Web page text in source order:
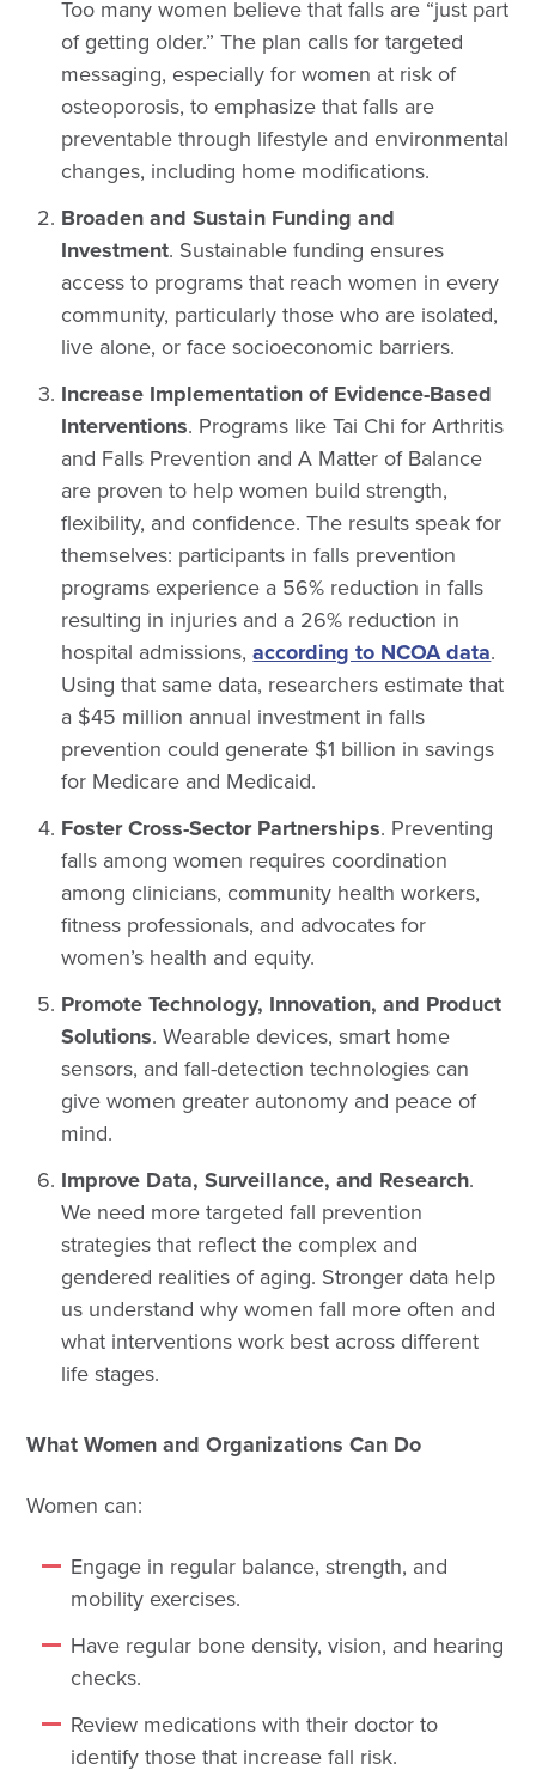
Too many women believe that falls are “just part
of getting older.” The plan calls for targeted
messaging, especially for women at risk of
osteoporosis, to emphasize that falls are
preventable through lifestyle and environmental
changes, including home modifications.
Broaden and Sustain Funding and
Investment. Sustainable funding ensures
access to programs that reach women in every
community, particularly those who are isolated,
live alone, or face socioeconomic barriers.
Increase Implementation of Evidence-Based
Interventions. Programs like Tai Chi for Arthritis
and Falls Prevention and A Matter of Balance
are proven to help women build strength,
flexibility, and confidence. The results speak for
themselves: participants in falls prevention
programs experience a 56% reduction in falls
resulting in injuries and a 26% reduction in
hospital admissions,according to NCOA data.
Using that same data, researchers estimate that
a $45 million annual investment in falls
prevention could generate $1 billion in savings
for Medicare and Medicaid.
Foster Cross-Sector Partnerships. Preventing
falls among women requires coordination
among clinicians, community health workers,
fitness professionals, and advocates for
women’s health and equity.
Promote Technology, Innovation, and Product
Solutions. Wearable devices, smart home
sensors, and fall-detection technologies can
give women greater autonomy and peace of
mind.
Improve Data, Surveillance, and Research.
We need more targeted fall prevention
strategies that reflect the complex and
gendered realities of aging. Stronger data help
us understand why women fall more often and
what interventions work best across different
life stages.
What Women and Organizations Can Do
Women can:
Engage in regular balance, strength, and
mobility exercises.
Have regular bone density, vision, and hearing
checks.
Review medications with their doctor to
identify those that increase fall risk.